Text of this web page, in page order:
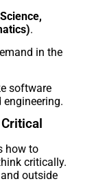
.
in the
software
how to
critically.
outside